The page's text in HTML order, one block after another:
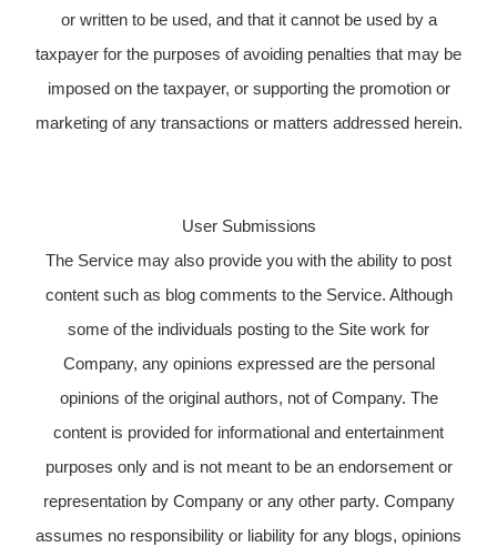
or written to be used, and that it cannot be used by a
taxpayer for the purposes of avoiding penalties that may be
imposed on the taxpayer, or supporting the promotion or
marketing of any transactions or matters addressed herein.
User Submissions
The Service may also provide you with the ability to post
content such as blog comments to the Service. Although
some of the individuals posting to the Site work for
Company, any opinions expressed are the personal
opinions of the original authors, not of Company. The
content is provided for informational and entertainment
purposes only and is not meant to be an endorsement or
representation by Company or any other party. Company
assumes no responsibility or liability for any blogs, opinions